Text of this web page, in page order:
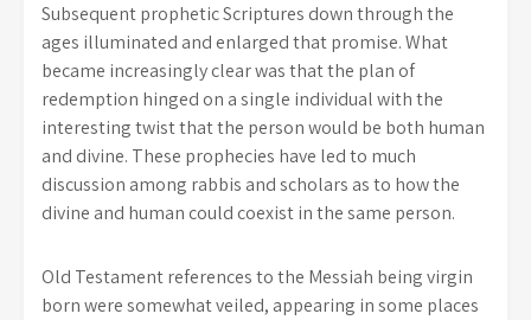
Subsequent prophetic Scriptures down through the
ages illuminated and enlarged that promise. What
became increasingly clear was that the plan of
redemption hinged on a single individual with the
interesting twist that the person would be both human
and divine. These prophecies have led to much
discussion among rabbis and scholars as to how the
divine and human could coexist in the same person.
Old Testament references to the Messiah being virgin
born were somewhat veiled, appearing in some places